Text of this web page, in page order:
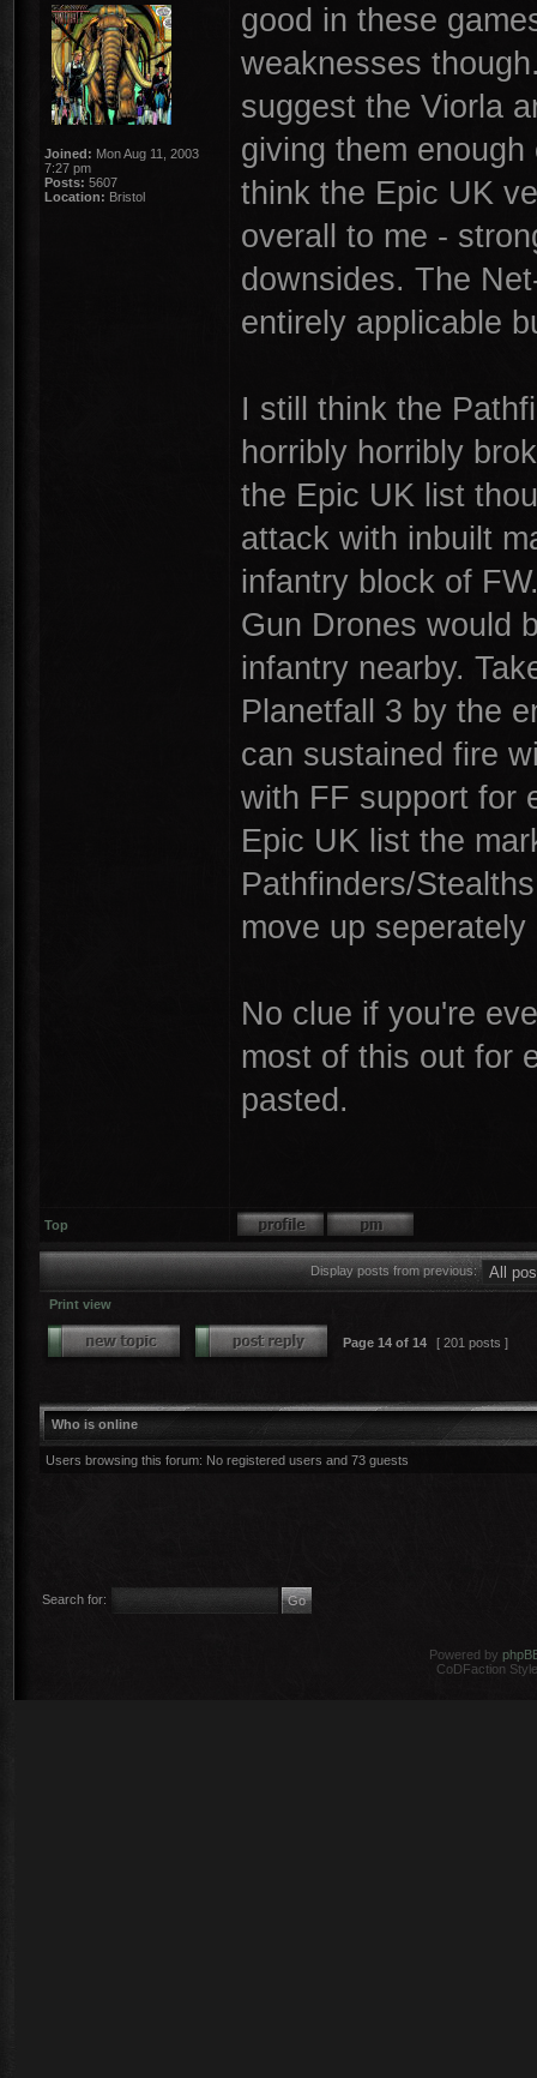
Joined: Mon Aug 11, 2003
7:27 pm
Posts: 5607
Location: Bristol
good in these
weaknesses
suggest the Viorla
giving them
think the Epic UK
overall to me -
downsides. The
entirely applicable
I still think the
horribly horribly
the Epic UK list
attack with inbuilt
infantry block of
Gun Drones would
infantry nearby.
Planetfall 3 by the
can sustained fire
with FF support for
Epic UK list the
Pathfinders/
move up
No clue if you're
most of this out for
pasted.
Top
Display posts from previous:
Print view
Page 14 of 14 [ 201 posts ]
Who is online
Users browsing this forum: No registered users and 73 guests
Search for:
Powered by
CoDFaction